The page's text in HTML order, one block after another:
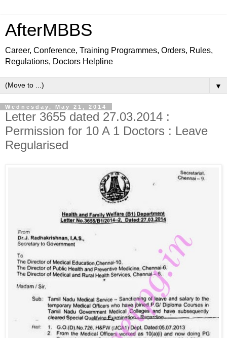
AfterMBBS
Career, Conference, Training Programmes, Orders, Rules,
Regulations, Doctors Helpline
▼
Wednesday, May 21, 2014
Letter 3655 dated 27.03.2014 :
Permission for 10 A 1 Doctors : Leave
Regularised